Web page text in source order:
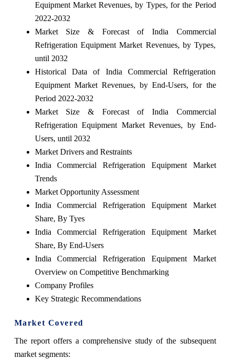
Equipment Market Revenues, by Types, for the Period
2022-2032
Market Size & Forecast of India Commercial
Refrigeration Equipment Market Revenues, by Types,
until 2032
Historical Data of India Commercial Refrigeration
Equipment Market Revenues, by End-Users, for the
Period 2022-2032
Market Size & Forecast of India Commercial
Refrigeration Equipment Market Revenues, by End-
Users, until 2032
Market Drivers and Restraints
India Commercial Refrigeration Equipment Market
Trends
Market Opportunity Assessment
India Commercial Refrigeration Equipment Market
Share, By Tyes
India Commercial Refrigeration Equipment Market
Share, By End-Users
India Commercial Refrigeration Equipment Market
Overview on Competitive Benchmarking
Company Profiles
Key Strategic Recommendations
Market Covered
The report offers a comprehensive study of the subsequent
market segments: